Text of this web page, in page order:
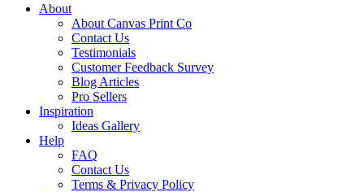
About
About Canvas Print Co
Contact Us
Testimonials
Customer Feedback Survey
Blog Articles
Pro Sellers
Inspiration
Ideas Gallery
Help
FAQ
Contact Us
Terms & Privacy Policy